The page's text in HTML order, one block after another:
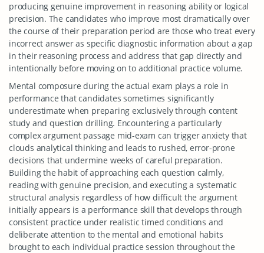
producing genuine improvement in reasoning ability or logical
precision. The candidates who improve most dramatically over
the course of their preparation period are those who treat every
incorrect answer as specific diagnostic information about a gap
in their reasoning process and address that gap directly and
intentionally before moving on to additional practice volume.
Mental composure during the actual exam plays a role in
performance that candidates sometimes significantly
underestimate when preparing exclusively through content
study and question drilling. Encountering a particularly
complex argument passage mid-exam can trigger anxiety that
clouds analytical thinking and leads to rushed, error-prone
decisions that undermine weeks of careful preparation.
Building the habit of approaching each question calmly,
reading with genuine precision, and executing a systematic
structural analysis regardless of how difficult the argument
initially appears is a performance skill that develops through
consistent practice under realistic timed conditions and
deliberate attention to the mental and emotional habits
brought to each individual practice session throughout the